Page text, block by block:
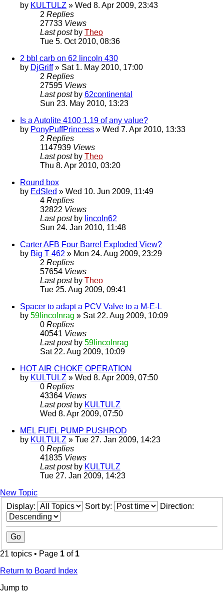
by KULTULZ » Wed 8. Apr 2009, 23:43
2 Replies
27733 Views
Last post by Theo
Tue 5. Oct 2010, 08:36
2 bbl carb on 62 lincoln 430
by DjGriff» Sat 1. May 2010, 17:00
2 Replies
27595 Views
Last post by 62continental
Sun 23. May 2010, 13:23
Is a Autolite 4100 1.19 of any value?
by PonyPuffPrincess » Wed 7. Apr 2010, 13:33
2 Replies
1147939 Views
Last post by Theo
Thu 8. Apr 2010, 03:20
Round box
by EdSled » Wed 10. Jun 2009, 11:49
4 Replies
32822 Views
Last post by lincoln62
Sun 24. Jan 2010, 11:48
Carter AFB Four Barrel Exploded View?
by Big T 462 » Mon 24. Aug 2009, 23:29
2 Replies
57654 Views
Last post by Theo
Tue 25. Aug 2009, 09:41
Spacer to adapt a PCV Valve to a M-E-L
by 59lincolnrag » Sat 22. Aug 2009, 10:09
0 Replies
40541 Views
Last post by 59lincolnrag
Sat 22. Aug 2009, 10:09
HOT AIR CHOKE OPERATION
by KULTULZ » Wed 8. Apr 2009, 07:50
0 Replies
43364 Views
Last post by KULTULZ
Wed 8. Apr 2009, 07:50
MEL FUEL PUMP PUSHROD
by KULTULZ » Tue 27. Jan 2009, 14:23
0 Replies
41835 Views
Last post by KULTULZ
Tue 27. Jan 2009, 14:23
New Topic
Display:
Sort by: Direction:
21 topics • Page 1 of 1
Return to Board Index
Jump to